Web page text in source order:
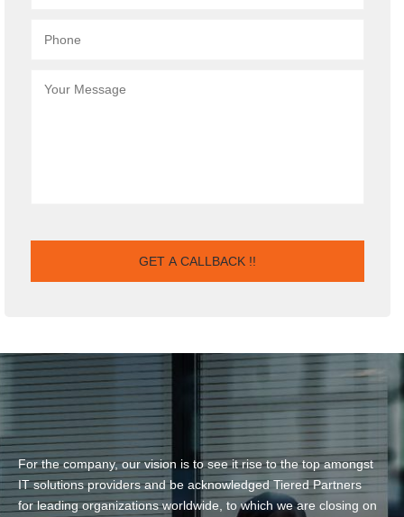
For the company, our vision is to see it rise to the top amongst
IT solutions providers and be acknowledged Tiered Partners
for leading organizations worldwide, to which we are closing on